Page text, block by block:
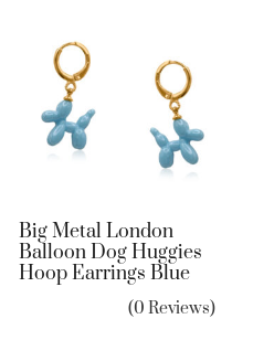
Big Metal London
Balloon Dog Huggies
Hoop Earrings Blue
(0 Reviews)